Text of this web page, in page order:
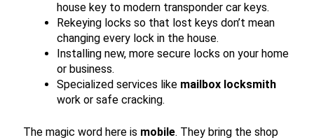
house key to modern transponder car keys.
Rekeying locks so that lost keys don’t mean
changing every lock in the house.
Installing new, more secure locks on your home
or business.
Specialized services like mailbox locksmith
work or safe cracking.
The magic word here is mobile. They bring the shop